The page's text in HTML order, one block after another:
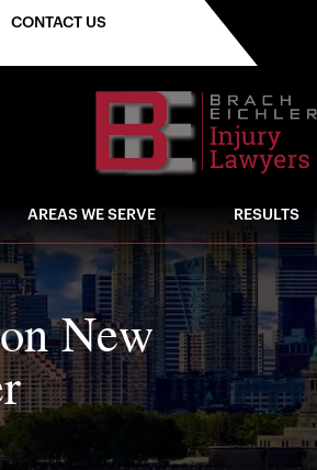
CONTACT US
AREAS WE SERVE RESULTS
New